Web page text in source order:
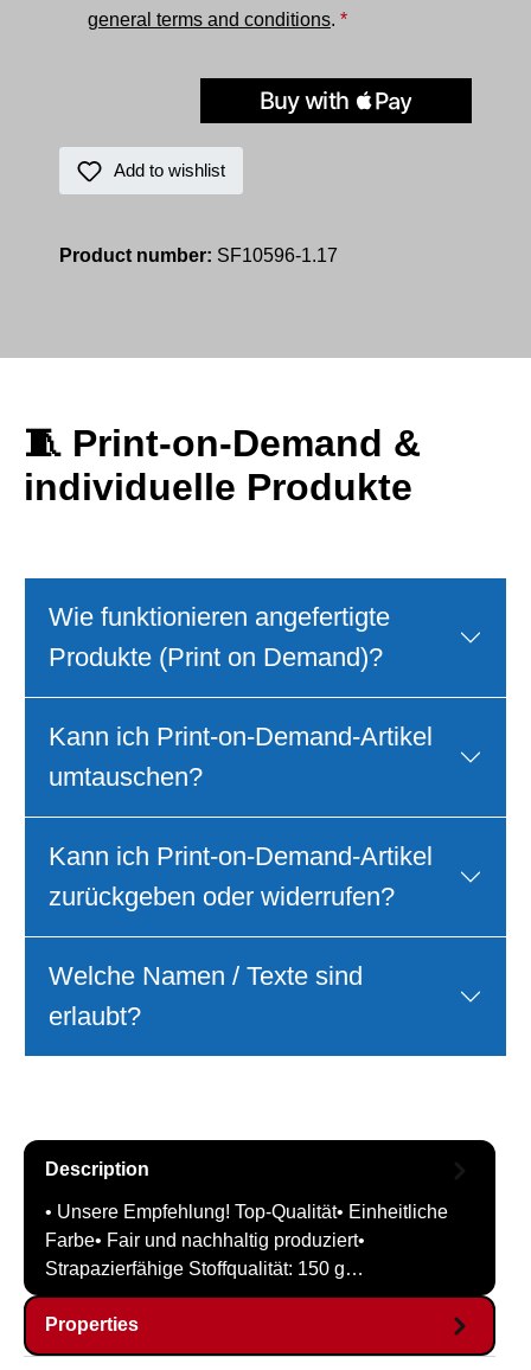
general terms and conditions. *
Add to wishlist
Product number: SF10596-1.17
🧵 Print‑on‑Demand &
individuelle Produkte
Wie funktionieren angefertigte
Produkte (Print on Demand)?
Kann ich Print‑on‑Demand‑Artikel
umtauschen?
Kann ich Print‑on‑Demand‑Artikel
zurückgeben oder widerrufen?
Welche Namen / Texte sind
erlaubt?
Description
• Unsere Empfehlung! Top-Qualität• Einheitliche
Farbe• Fair und nachhaltig produziert•
Strapazierfähige Stoffqualität: 150 g…
Properties